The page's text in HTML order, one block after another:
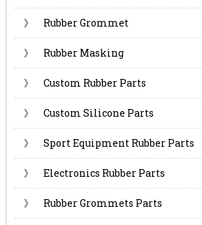
》 Rubber Grommet
》 Rubber Masking
》 Custom Rubber Parts
》 Custom Silicone Parts
》 Sport Equipment Rubber Parts
》 Electronics Rubber Parts
》 Rubber Grommets Parts